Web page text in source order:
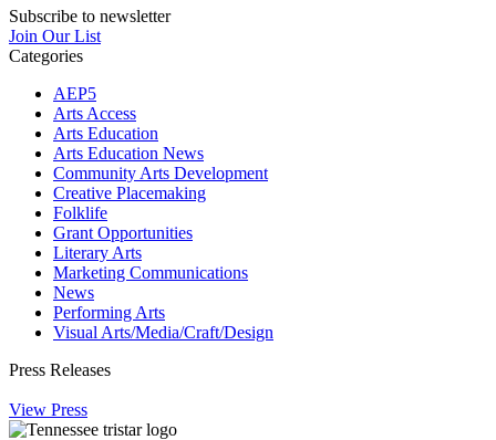
Subscribe to newsletter
Join Our List
Categories
AEP5
Arts Access
Arts Education
Arts Education News
Community Arts Development
Creative Placemaking
Folklife
Grant Opportunities
Literary Arts
Marketing Communications
News
Performing Arts
Visual Arts/Media/Craft/Design
Press Releases
View Press